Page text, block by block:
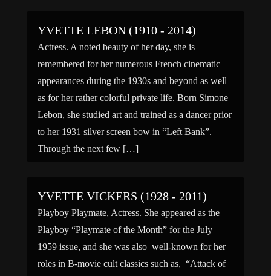
YVETTE LEBON (1910 - 2014)
Actress. A noted beauty of her day, she is
remembered for her numerous French cinematic
appearances during the 1930s and beyond as well
as for her rather colorful private life. Born Simone
Lebon, she studied art and trained as a dancer prior
to her 1931 silver screen bow in “Left Bank”.
Through the next few […]
YVETTE VICKERS (1928 - 2011)
Playboy Playmate, Actress. She appeared as the
Playboy “Playmate of the Month” for the July
1959 issue, and she was also well-known for her
roles in B-movie cult classics such as, “Attack of